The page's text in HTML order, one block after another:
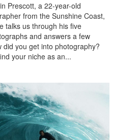
Prescott, a 22-year-old
from the Sunshine Coast,
talks us through his five
and answers a few
did you get into photography?
your niche as an...